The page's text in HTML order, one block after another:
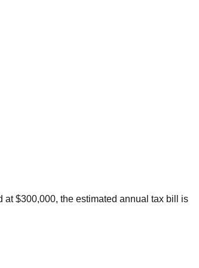
at $300,000, the estimated annual tax bill is